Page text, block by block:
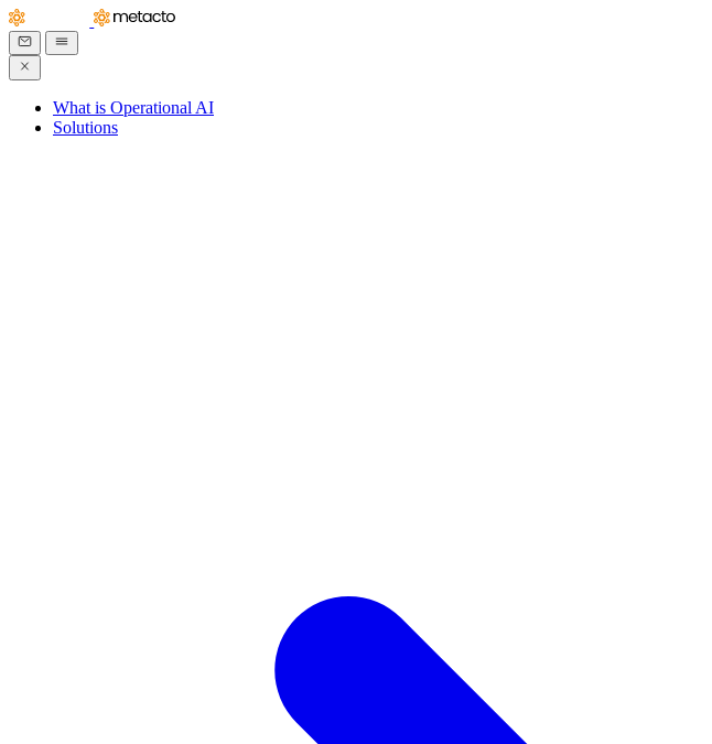
What is Operational AI
Solutions